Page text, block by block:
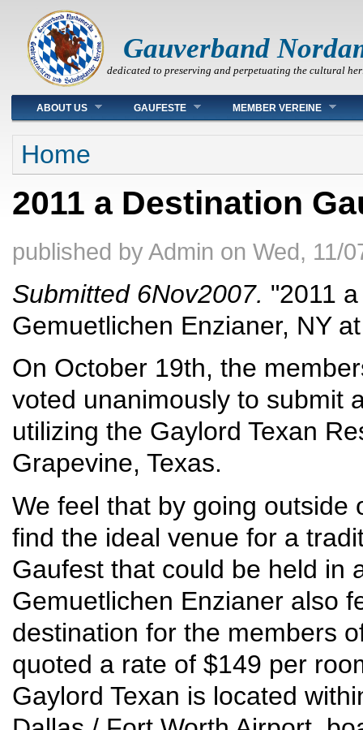
Gauverband
dedicated to preserving and perpetuating the cultural
Main menu
ABOUT US GAUFESTE MEMBER VEREINE
You are here
Home
2011 a Destination
published byAdmin on Wed, 11/
Submitted 6Nov2007. "2011
Gemuetlichen Enzianer, NY
On October 19th, the
voted unanimously to submit
utilizing the Gaylord Texan
Grapevine, Texas.
We feel that by going outside
find the ideal venue for a
Gaufest that could be held in
Gemuetlichen Enzianer also
destination for the members
quoted a rate of $149 per
Gaylord Texan is located